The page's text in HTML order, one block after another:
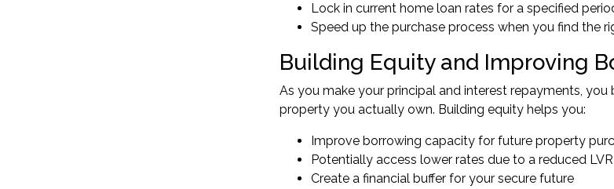
Lock in current home loan rates for a specified
Speed up the purchase process when you find the
Building Equity and Improving
As you make your principal and interest repayments,
property you actually own. Building equity helps you:
Improve borrowing capacity for future property
Potentially access lower rates due to a reduced
Create a financial buffer for your secure future